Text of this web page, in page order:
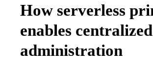
How serverless
enables
administration